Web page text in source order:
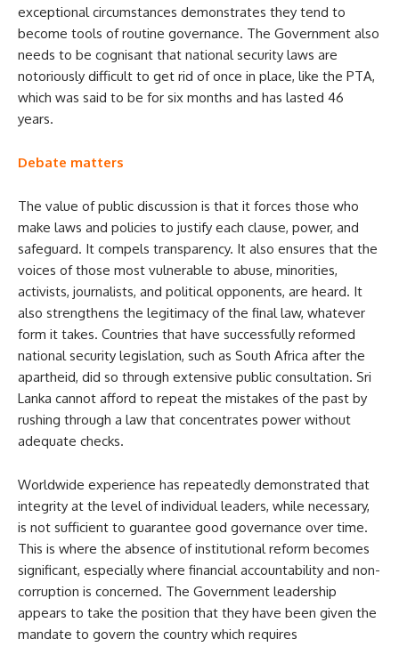
exceptional circumstances demonstrates they tend to
become tools of routine governance. The Government also
needs to be cognisant that national security laws are
notoriously difficult to get rid of once in place, like the PTA,
which was said to be for six months and has lasted 46
years.
Debate matters
The value of public discussion is that it forces those who
make laws and policies to justify each clause, power, and
safeguard. It compels transparency. It also ensures that the
voices of those most vulnerable to abuse, minorities,
activists, journalists, and political opponents, are heard. It
also strengthens the legitimacy of the final law, whatever
form it takes. Countries that have successfully reformed
national security legislation, such as South Africa after the
apartheid, did so through extensive public consultation. Sri
Lanka cannot afford to repeat the mistakes of the past by
rushing through a law that concentrates power without
adequate checks.
Worldwide experience has repeatedly demonstrated that
integrity at the level of individual leaders, while necessary,
is not sufficient to guarantee good governance over time.
This is where the absence of institutional reform becomes
significant, especially where financial accountability and non-
corruption is concerned. The Government leadership
appears to take the position that they have been given the
mandate to govern the country which requires